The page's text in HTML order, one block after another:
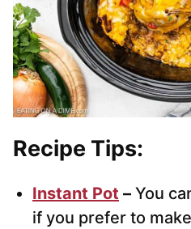
Recipe Tips:
Instant Pot – You
if you prefer to